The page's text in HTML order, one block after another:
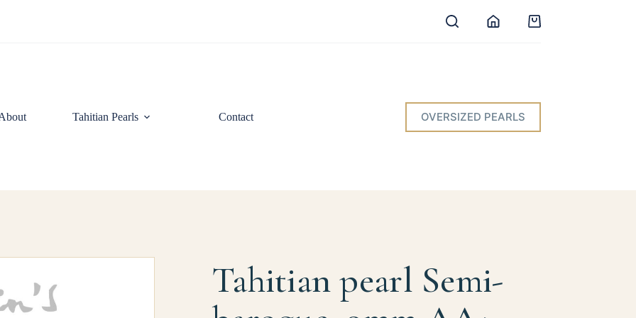
Shopping
Tahitian Pearls Contact OVERSIZED PEARLS
Tahitian pearl Semi-